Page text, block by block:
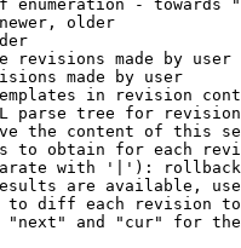
enumeration - towards
older
revisions made by user
made by user
in revision
parse tree for
the content of this
to obtain for each
with '|'): rollback
are available,
to diff each revision
and "cur" for